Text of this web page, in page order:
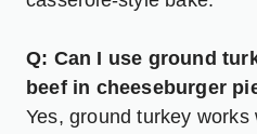
Q: Can I use ground
beef in cheeseburger
Yes, ground turkey works